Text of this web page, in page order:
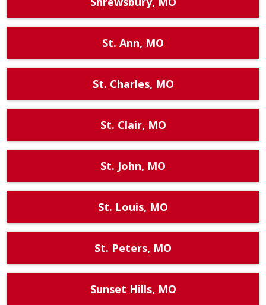
St. Ann, MO
St. Charles, MO
St. Clair, MO
St. John, MO
St. Louis, MO
St. Peters, MO
Sunset Hills, MO